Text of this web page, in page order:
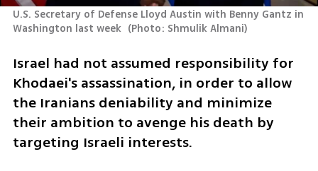
U.S. Secretary of Defense Lloyd Austin with Benny Gantz in
Washington last week (Photo: Shmulik Almani)
Israel had not assumed responsibility for
Khodaei's assassination, in order to allow
the Iranians deniability and minimize
their ambition to avenge his death by
targeting Israeli interests.